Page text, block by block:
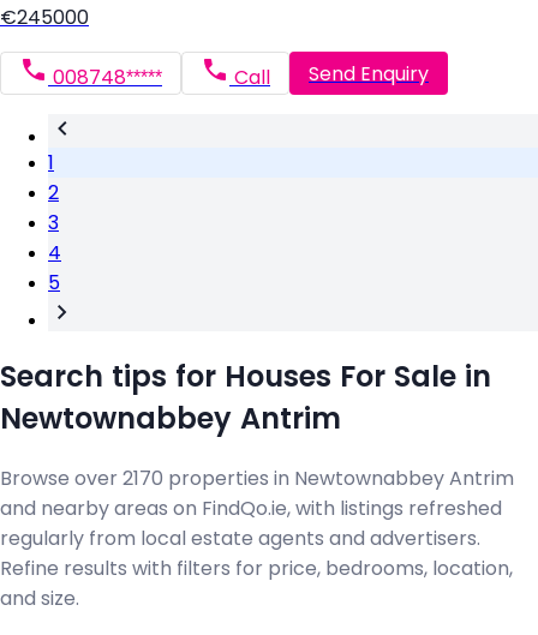
€245000
008748***** Call Send Enquiry
1
2
3
4
5
Search tips for Houses For Sale in
Newtownabbey Antrim
Browse over 2170 properties in Newtownabbey Antrim
and nearby areas on FindQo.ie, with listings refreshed
regularly from local estate agents and advertisers.
Refine results with filters for price, bedrooms, location,
and size.